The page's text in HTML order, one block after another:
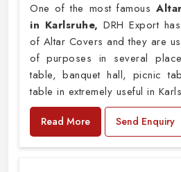
One of the most famous
in Karlsruhe,DRH Export
of Altar Covers and they are
of purposes in several
table, banquet hall, picnic
table in extremely useful in
Read More Send Enquiry